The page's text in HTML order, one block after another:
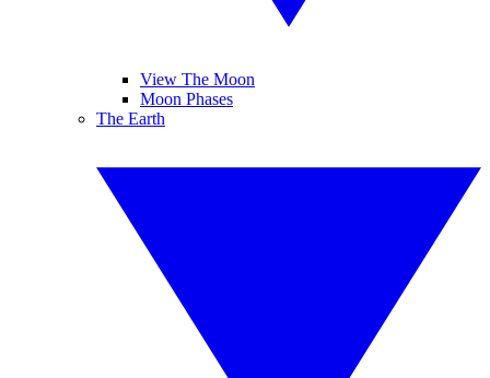
View The Moon
Moon Phases
The Earth